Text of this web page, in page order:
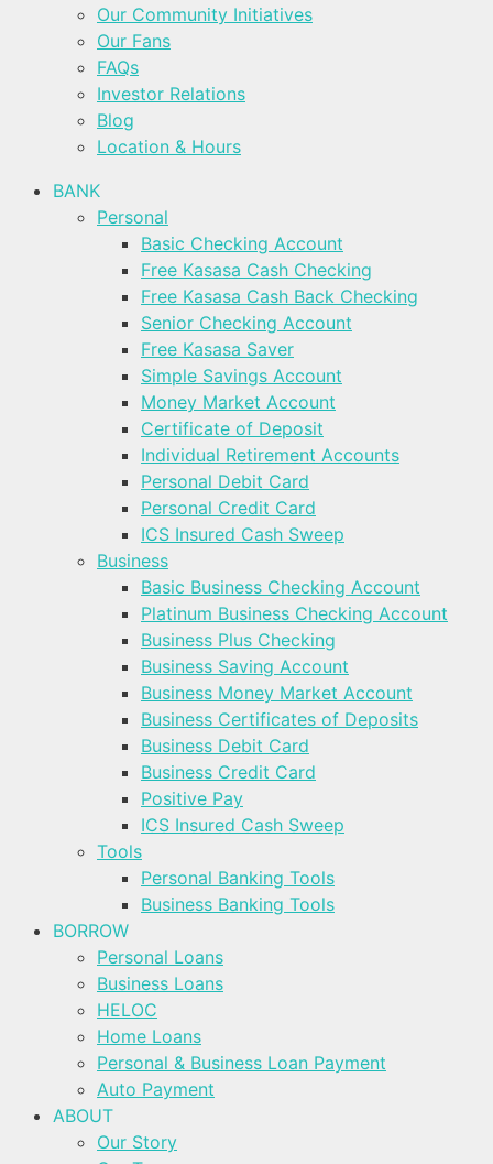
Our Community Initiatives
Our Fans
FAQs
Investor Relations
Blog
Location & Hours
BANK
Personal
Basic Checking Account
Free Kasasa Cash Checking
Free Kasasa Cash Back Checking
Senior Checking Account
Free Kasasa Saver
Simple Savings Account
Money Market Account
Certificate of Deposit
Individual Retirement Accounts
Personal Debit Card
Personal Credit Card
ICS Insured Cash Sweep
Business
Basic Business Checking Account
Platinum Business Checking Account
Business Plus Checking
Business Saving Account
Business Money Market Account
Business Certificates of Deposits
Business Debit Card
Business Credit Card
Positive Pay
ICS Insured Cash Sweep
Tools
Personal Banking Tools
Business Banking Tools
BORROW
Personal Loans
Business Loans
HELOC
Home Loans
Personal & Business Loan Payment
Auto Payment
ABOUT
Our Story